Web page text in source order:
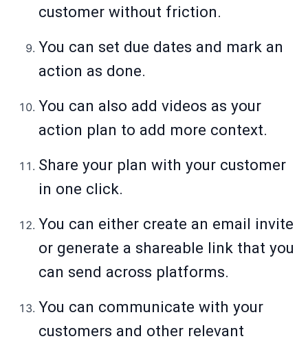
customer without friction.
You can set due dates and mark an
action as done.
You can also add videos as your
action plan to add more context.
Share your plan with your customer
in one click.
You can either create an email invite
or generate a shareable link that you
can send across platforms.
You can communicate with your
customers and other relevant